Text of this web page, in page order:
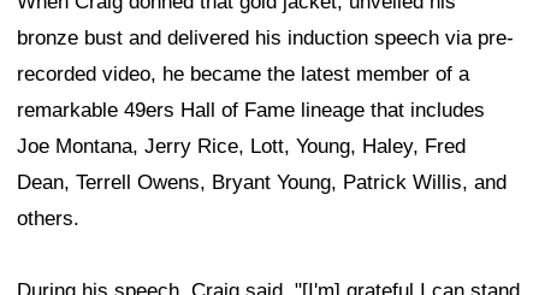
bronze bust and delivered his induction speech via pre-
recorded video, he became the latest member of a
remarkable 49ers Hall of Fame lineage that includes
Joe Montana, Jerry Rice, Lott, Young, Haley, Fred
Dean, Terrell Owens, Bryant Young, Patrick Willis, and
others.